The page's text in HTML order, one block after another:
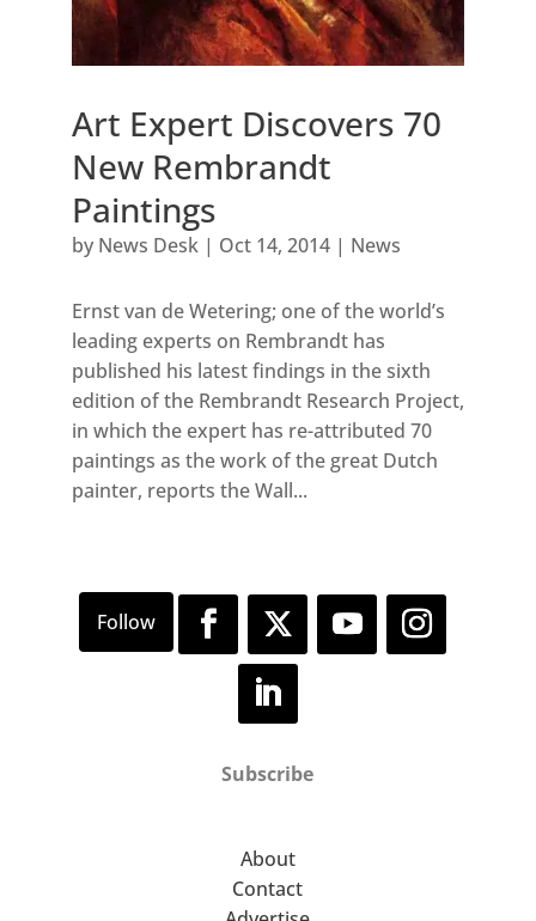
Art Expert Discovers 70
New Rembrandt
Paintings
by News Desk| Oct 14, 2014| News
Ernst van de Wetering; one of the world’s
leading experts on Rembrandt has
published his latest findings in the sixth
edition of the Rembrandt Research Project,
in which the expert has re-attributed 70
paintings as the work of the great Dutch
painter, reports the Wall...
Subscribe
About
Contact